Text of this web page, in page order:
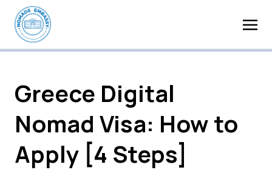
Greece Digital
Nomad Visa: How to
Apply [4 Steps]